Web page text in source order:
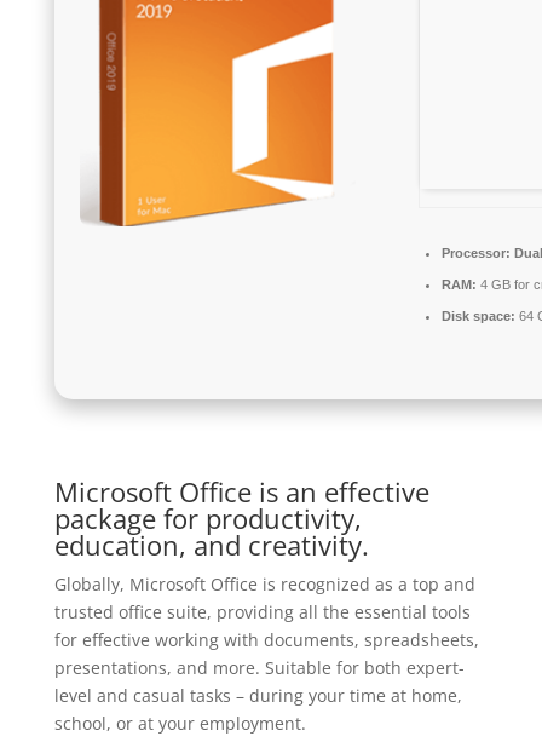
Processor:
RAM: 4 GB for
Disk space: 64
Microsoft Office is an effective
package for productivity,
education, and creativity.
Globally, Microsoft Office is recognized as a top and
trusted office suite, providing all the essential tools
for effective working with documents, spreadsheets,
presentations, and more. Suitable for both expert-
level and casual tasks – during your time at home,
school, or at your employment.